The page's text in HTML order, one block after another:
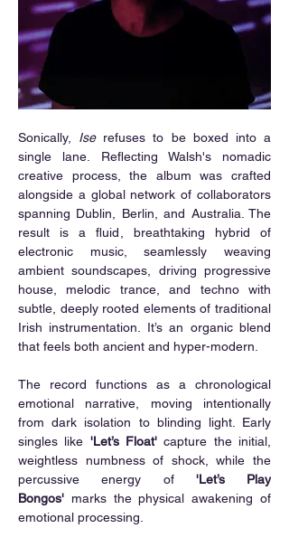
Sonically, Ise refuses to be boxed into a
single lane. Reflecting Walsh's nomadic
creative process, the album was crafted
alongside a global network of collaborators
spanning Dublin, Berlin, and Australia. The
result is a fluid, breathtaking hybrid of
electronic music, seamlessly weaving
ambient soundscapes, driving progressive
house, melodic trance, and techno with
subtle, deeply rooted elements of traditional
Irish instrumentation. It’s an organic blend
that feels both ancient and hyper-modern.
The record functions as a chronological
emotional narrative, moving intentionally
from dark isolation to blinding light. Early
singles like 'Let’s Float' capture the initial,
weightless numbness of shock, while the
percussive energy of 'Let’s Play
Bongos' marks the physical awakening of
emotional processing.